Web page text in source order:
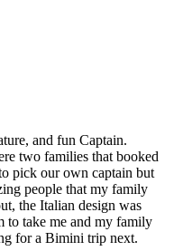
and fun Captain.
two families that booked
pick our own captain but
people that my family
the Italian design was
to take me and my family
for a Bimini trip next.